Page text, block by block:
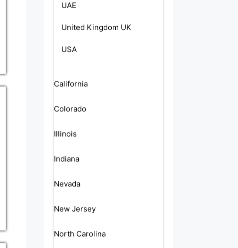
UAE
United Kingdom UK
USA
California
Colorado
Illinois
Indiana
Nevada
New Jersey
North Carolina